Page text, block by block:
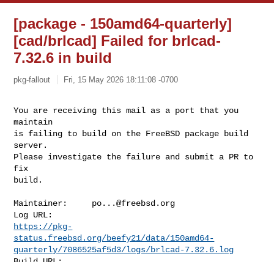
[package - 150amd64-quarterly]
[cad/brlcad] Failed for brlcad-
7.32.6 in build
pkg-fallout Fri, 15 May 2026 18:11:08 -0700
You are receiving this mail as a port that you
maintain
is failing to build on the FreeBSD package build
server.
Please investigate the failure and submit a PR to
fix
build.
Maintainer: po...@freebsd.org
https://pkg-
status.freebsd.org/beefy21/data/150amd64-
quarterly/7086525af5d3/logs/brlcad-7.32.6.log